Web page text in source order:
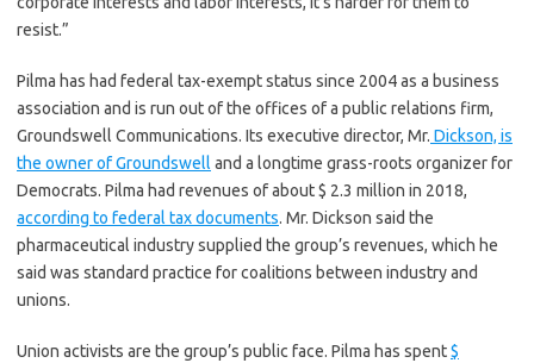
resist.”
Pilma has had federal tax-exempt status since 2004 as a business
association and is run out of the offices of a public relations firm,
Groundswell Communications. Its executive director, Mr. Dickson, is
the owner of Groundswell and a longtime grass-roots organizer for
Democrats. Pilma had revenues of about $ 2.3 million in 2018,
according to federal tax documents. Mr. Dickson said the
pharmaceutical industry supplied the group’s revenues, which he
said was standard practice for coalitions between industry and
unions.
Union activists are the group’s public face. Pilma has spent$